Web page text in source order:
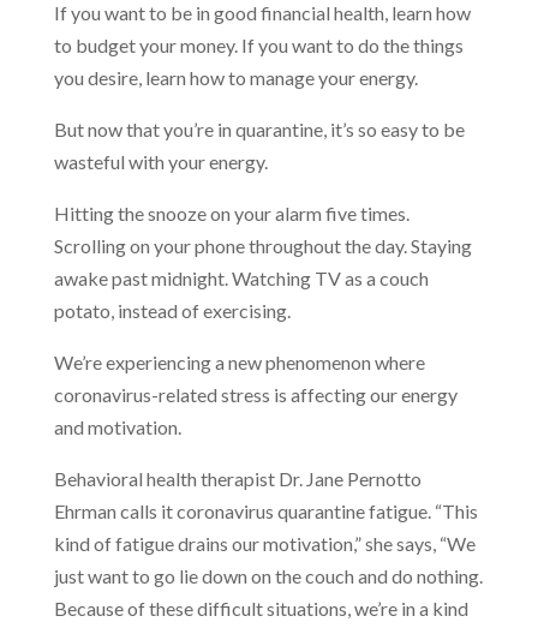
If you want to be in good financial health, learn how
to budget your money. If you want to do the things
you desire, learn how to manage your energy.
But now that you’re in quarantine, it’s so easy to be
wasteful with your energy.
Hitting the snooze on your alarm five times.
Scrolling on your phone throughout the day. Staying
awake past midnight. Watching TV as a couch
potato, instead of exercising.
We’re experiencing a new phenomenon where
coronavirus-related stress is affecting our energy
and motivation.
Behavioral health therapist Dr. Jane Pernotto
Ehrman calls it coronavirus quarantine fatigue. “This
kind of fatigue drains our motivation,” she says, “We
just want to go lie down on the couch and do nothing.
Because of these difficult situations, we’re in a kind